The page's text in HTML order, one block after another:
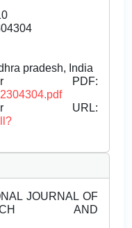
pradesh, India
PDF:
URL:
JOURNAL OF
AND